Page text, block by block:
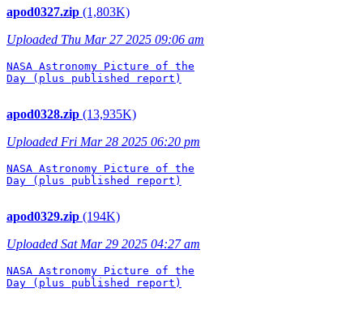
apod0327.zip (1,803K)
Uploaded Thu Mar 27 2025 09:06 am
NASA Astronomy Picture of the
Day (plus published report)
apod0328.zip (13,935K)
Uploaded Fri Mar 28 2025 06:20 pm
NASA Astronomy Picture of the
Day (plus published report)
apod0329.zip (194K)
Uploaded Sat Mar 29 2025 04:27 am
NASA Astronomy Picture of the
Day (plus published report)